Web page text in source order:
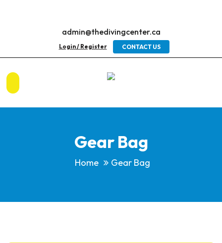
admin@thedivingcenter.ca
Login / Register CONTACT US
Gear Bag
Home Gear Bag